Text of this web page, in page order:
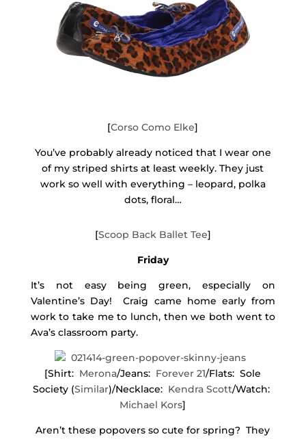
[Corso Como Elke]
You’ve probably already noticed that I wear one
of my striped shirts at least weekly. They just
work so well with everything – leopard, polka
dots, floral…
[Scoop Back Ballet Tee]
Friday
It’s not easy being green, especially on
Valentine’s Day! Craig came home early from
work to take me to lunch, then we both went to
Ava’s classroom party.
[Shirt: Merona/Jeans: Forever 21/Flats: Sole
Society (Similar)/Necklace: Kendra Scott/Watch:
Michael Kors]
Aren’t these popovers so cute for spring? They